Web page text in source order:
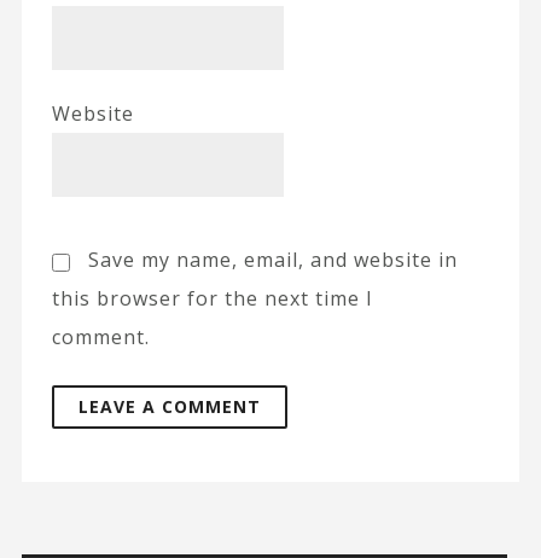
Website
Save my name, email, and website in
this browser for the next time I
comment.